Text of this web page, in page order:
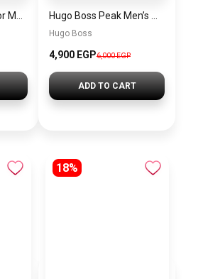
Hugo Boss
4,900 EGP6,000 EGP
ADD TO CART
18%